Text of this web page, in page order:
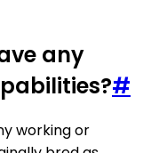
any
#
working or